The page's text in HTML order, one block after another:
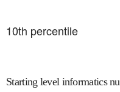
10th percentile
Starting level informatics